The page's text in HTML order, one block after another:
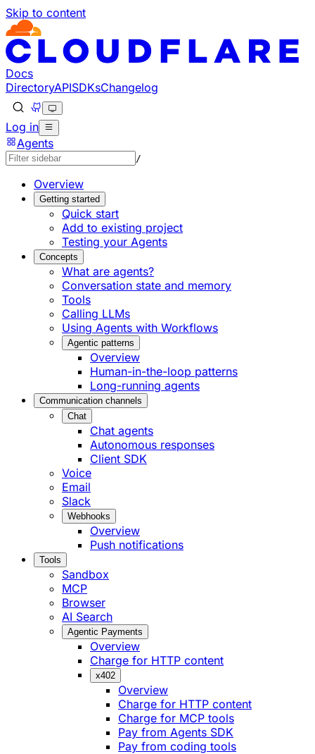
Skip to content
Documentation Index
Fetch the complete documentation index at: https://
Use this file to discover all available pages before
Docs
DirectoryAPISDKsChangelog
Log in
Agents
/
Overview
Getting started
Quick start
Add to existing project
Testing your Agents
Concepts
What are agents?
Conversation state and memory
Tools
Calling LLMs
Using Agents with Workflows
Agentic patterns
Overview
Human-in-the-loop patterns
Long-running agents
Communication channels
Chat
Chat agents
Autonomous responses
Client SDK
Voice
Email
Slack
Webhooks
Overview
Push notifications
Tools
Sandbox
MCP
Browser
AI Search
Agentic Payments
Overview
Charge for HTTP content
x402
Overview
Charge for HTTP content
Charge for MCP tools
Pay from Agents SDK
Pay from coding tools